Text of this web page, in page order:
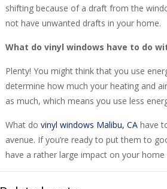
shifting because of a draft from the
not have unwanted drafts in your home.
What do vinyl windows have to do
Plenty! You might think that you use
determine how much your heating and
as much, which means you use less
What do vinyl windows Malibu, CAhave
avenue. If you’re ready to put them to
have a rather large impact on your home